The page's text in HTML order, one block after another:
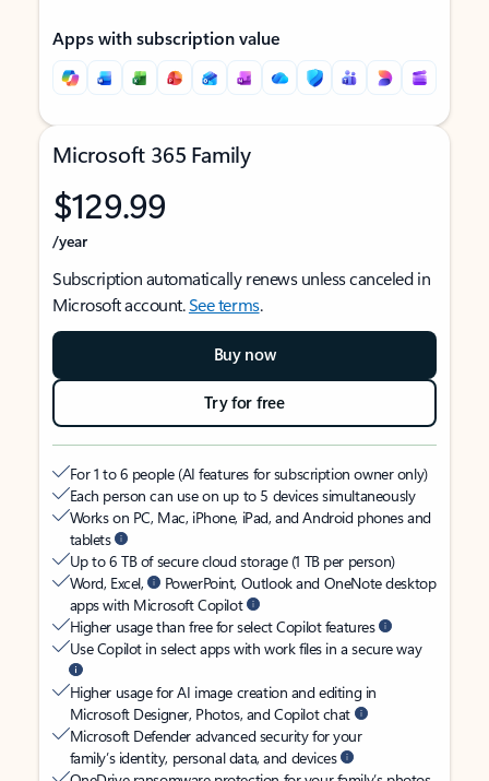
Apps with subscription value
Microsoft 365 Family
$129.99
/year
Subscription automatically renews unless canceled in
Microsoft account.See terms.
Buy now
Try for free
For 1 to 6 people (AI features for subscription owner only)
Each person can use on up to 5 devices simultaneously
Works on PC, Mac, iPhone, iPad, and Android phones and
tablets
Up to 6 TB of secure cloud storage (1 TB per person)
Word, Excel,
PowerPoint, Outlook and OneNote desktop
apps with Microsoft Copilot
Higher usage than free for select Copilot features
Use Copilot in select apps with work files in a secure way
Higher usage for AI image creation and editing in
Microsoft Designer, Photos, and Copilot chat
Microsoft Defender advanced security for your
family’s identity, personal data, and devices